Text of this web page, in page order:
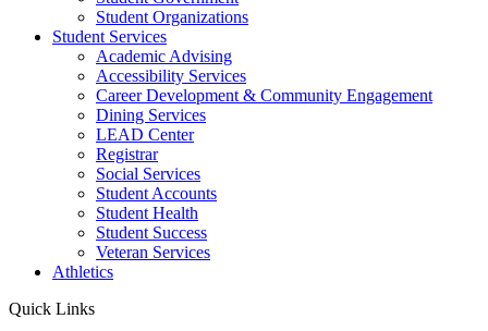
Student Organizations
Student Services
Academic Advising
Accessibility Services
Career Development & Community Engagement
Dining Services
LEAD Center
Registrar
Social Services
Student Accounts
Student Health
Student Success
Veteran Services
Athletics
Quick Links